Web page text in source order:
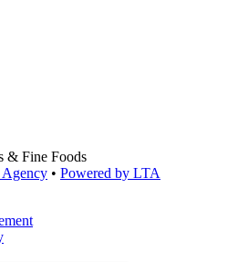
& Fine Foods
• Powered by LTA